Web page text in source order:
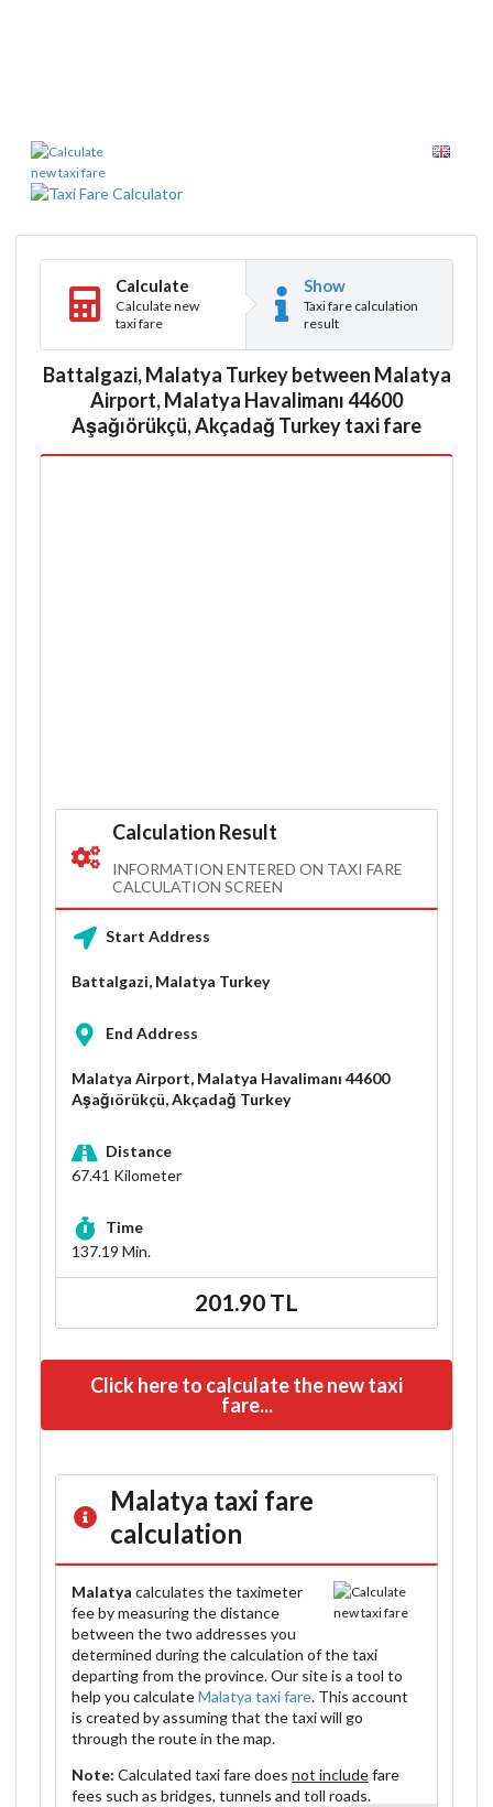
Calculate
Calculate new
taxi fare
Show
Taxi fare calculation
result
Battalgazi, Malatya Turkey between Malatya
Airport, Malatya Havalimanı 44600
Aşağıörükçü, Akçadağ Turkey taxi fare
Calculation Result
INFORMATION ENTERED ON TAXI FARE
CALCULATION SCREEN
Start Address
Battalgazi, Malatya Turkey
End Address
Malatya Airport, Malatya Havalimanı 44600
Aşağıörükçü, Akçadağ Turkey
Distance
67.41 Kilometer
Time
137.19 Min.
201.90 TL
Click here to calculate the new taxi
fare...
Malatya taxi fare
calculation
Malatya calculates the taximeter
fee by measuring the distance
between the two addresses you
determined during the calculation of the taxi
departing from the province. Our site is a tool to
help you calculateMalatya taxi fare. This account
is created by assuming that the taxi will go
through the route in the map.
Note: Calculated taxi fare does not includefare
fees such as bridges, tunnels and toll roads.